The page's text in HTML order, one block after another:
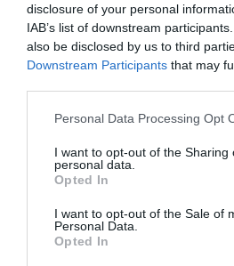
disclosure of your personal
IAB’s list of downstream
also be disclosed by us to third
Downstream Participants that may
Personal Data Processing Opt
I want to opt-out of the Sharing
personal data.
Opted In
I want to opt-out of the Sale of
Personal Data.
Opted In
ΣΤΥΛΙΑΡΙ ΦΤΥΑΡΙΟΥ ΕΛΛΗΝΙΚΟ
Γρήγορο Μενού
Κατάλογος